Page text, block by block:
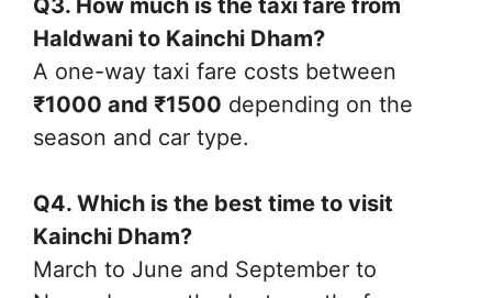
Q3. How much is the taxi fare from
Haldwani to Kainchi Dham?
A one-way taxi fare costs between
₹1000 and ₹1500 depending on the
season and car type.
Q4. Which is the best time to visit
Kainchi Dham?
March to June and September to